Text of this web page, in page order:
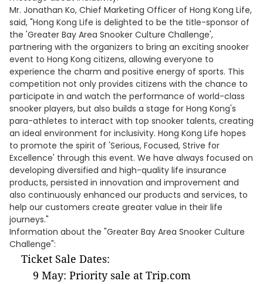
Mr. Jonathan Ko, Chief Marketing Officer of Hong Kong Life,
said, "Hong Kong Life is delighted to be the title-sponsor of
the 'Greater Bay Area Snooker Culture Challenge',
partnering with the organizers to bring an exciting snooker
event to Hong Kong citizens, allowing everyone to
experience the charm and positive energy of sports. This
competition not only provides citizens with the chance to
participate in and watch the performance of world-class
snooker players, but also builds a stage for Hong Kong's
para-athletes to interact with top snooker talents, creating
an ideal environment for inclusivity. Hong Kong Life hopes
to promote the spirit of 'Serious, Focused, Strive for
Excellence' through this event. We have always focused on
developing diversified and high-quality life insurance
products, persisted in innovation and improvement and
also continuously enhanced our products and services, to
help our customers create greater value in their life
journeys."
Information about the "Greater Bay Area Snooker Culture
Challenge":
Ticket Sale Dates:
9 May: Priority sale at Trip.com